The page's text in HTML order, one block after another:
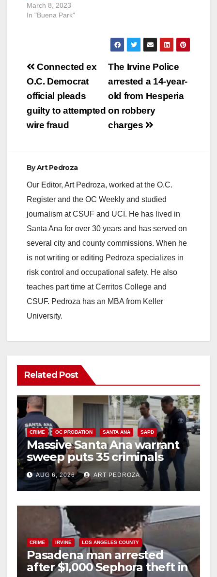
March 8, 2023
In "Buena Park"
Post
navigation
The Irvine Police
arrested a 14-year-
old from Hesperia
on robbery
charges
Connected ex
O.C. Democrat
official pleads
guilty to attempted
wire fraud
ByArt Pedroza
Our Editor, Art Pedroza, worked at the O.C.
Register and the OC Weekly and studied
journalism at CSUF and UCI. He has lived in
Santa Ana for over 30 years and has served on
several city and county commissions. When he
is not writing or editing Pedroza specializes in
risk control and occupational safety. He also
teaches part time at Cerritos College and
CSUF. Pedroza has an MBA from Keller
University.
Related Post
CRIME OC PROBATION SANTA ANA SAPD
Massive Santa Ana warrant
sweep puts 35 criminals
behind bars amid recidivism
surge
AUG 6, 2026 ART PEDROZA
CRIME IRVINE LOS ANGELES COUNTY
Pasadena man arrested
after $1,000 Sephora theft in